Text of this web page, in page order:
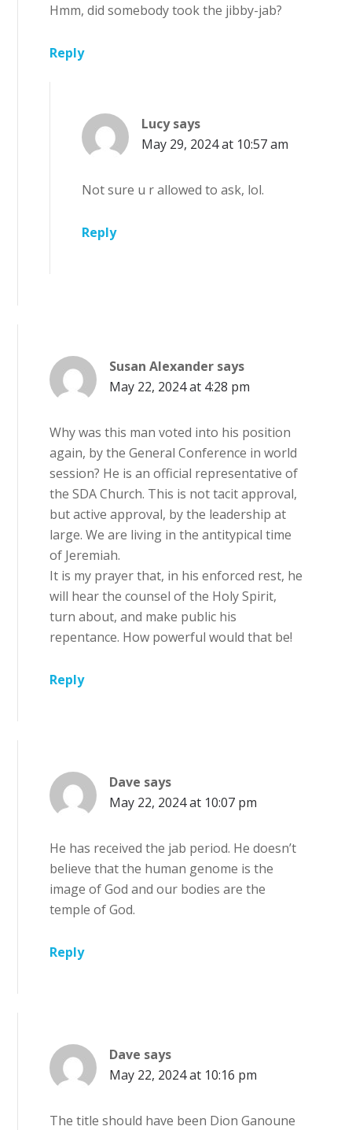
Hmm, did somebody took the jibby-jab?
Reply
Lucy says
May 29, 2024 at 10:57 am
Not sure u r allowed to ask, lol.
Reply
Susan Alexander says
May 22, 2024 at 4:28 pm
Why was this man voted into his position
again, by the General Conference in world
session? He is an official representative of
the SDA Church. This is not tacit approval,
but active approval, by the leadership at
large. We are living in the antitypical time
of Jeremiah.
It is my prayer that, in his enforced rest, he
will hear the counsel of the Holy Spirit,
turn about, and make public his
repentance. How powerful would that be!
Reply
Dave says
May 22, 2024 at 10:07 pm
He has received the jab period. He doesn’t
believe that the human genome is the
image of God and our bodies are the
temple of God.
Reply
Dave says
May 22, 2024 at 10:16 pm
The title should have been Dion Ganoune